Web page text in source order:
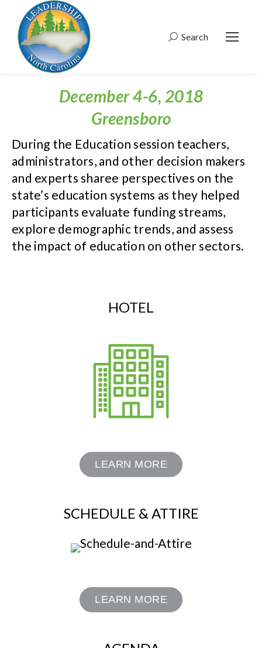
Search:
Search
December 4-6, 2018
Greensboro
During the Education session teachers,
administrators, and other decision makers
and experts sharee perspectives on the
state’s education systems as they helped
participants evaluate funding streams,
explore demographic trends, and assess
the impact of education on other sectors.
HOTEL
LEARN MORE
SCHEDULE & ATTIRE
LEARN MORE